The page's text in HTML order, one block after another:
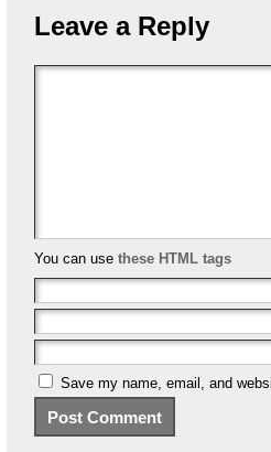
Leave a Reply
You can use these HTML tags
Save my name, email, and